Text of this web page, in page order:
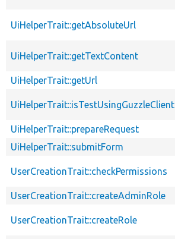
UiHelperTrait::getAbsoluteUrl
UiHelperTrait::getTextContent
UiHelperTrait::getUrl
UiHelperTrait::isTestUsingGuzzleClient
UiHelperTrait::prepareRequest
UiHelperTrait::submitForm
UserCreationTrait::checkPermissions
UserCreationTrait::createAdminRole
UserCreationTrait::createRole